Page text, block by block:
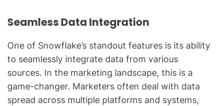
Seamless Data Integration
One of Snowflake’s standout features is its ability
to seamlessly integrate data from various
sources. In the marketing landscape, this is a
game-changer. Marketers often deal with data
spread across multiple platforms and systems,